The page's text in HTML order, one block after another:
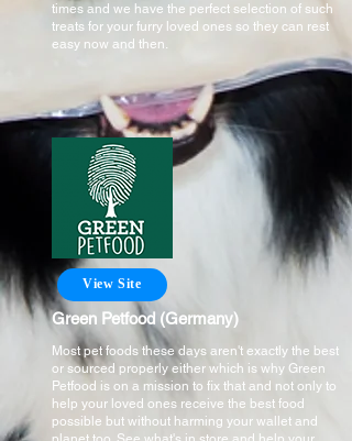
times and we have the perfect selection of such
treats for your furry loved ones so they can rest
easy now and then.
View Site
Green Petfood (Germany)
Most pet foods these days aren't exactly the best
or sourced properly either which is why Green
Petfood is on a mission to fix that and not only to
help your loved ones receive the best food
possible but without harming your wallet and